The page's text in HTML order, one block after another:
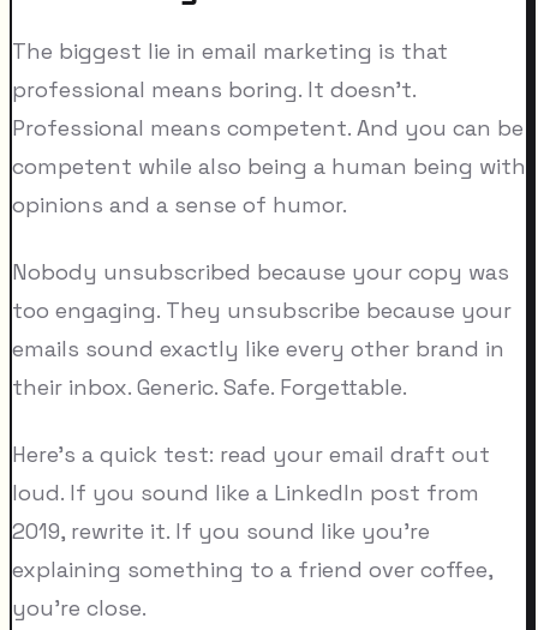
The biggest lie in email marketing is that
professional means boring. It doesn't.
Professional means competent. And you can be
competent while also being a human being with
opinions and a sense of humor.
Nobody unsubscribed because your copy was
too engaging. They unsubscribe because your
emails sound exactly like every other brand in
their inbox. Generic. Safe. Forgettable.
Here's a quick test: read your email draft out
loud. If you sound like a LinkedIn post from
2019, rewrite it. If you sound like you're
explaining something to a friend over coffee,
you're close.